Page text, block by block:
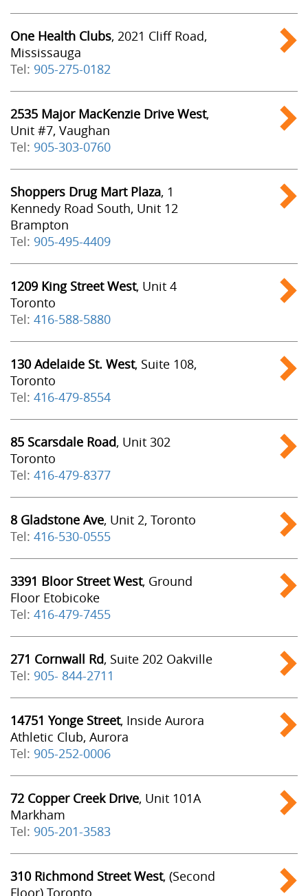
One Health Clubs, 2021 Cliff Road,
Mississauga
Tel: 905-275-0182
2535 Major MacKenzie Drive West,
Unit #7, Vaughan
Tel: 905-303-0760
Shoppers Drug Mart Plaza, 1
Kennedy Road South, Unit 12
Brampton
Tel: 905-495-4409
1209 King Street West, Unit 4
Toronto
Tel: 416-588-5880
130 Adelaide St. West, Suite 108,
Toronto
Tel: 416-479-8554
85 Scarsdale Road, Unit 302
Toronto
Tel: 416-479-8377
8 Gladstone Ave, Unit 2, Toronto
Tel: 416-530-0555
3391 Bloor Street West, Ground
Floor Etobicoke
Tel: 416-479-7455
271 Cornwall Rd, Suite 202 Oakville
Tel: 905- 844-2711
14751 Yonge Street, Inside Aurora
Athletic Club, Aurora
Tel: 905-252-0006
72 Copper Creek Drive, Unit 101A
Markham
Tel: 905-201-3583
310 Richmond Street West, (Second
Floor) Toronto